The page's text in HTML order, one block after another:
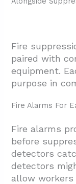
Fire
paired with
equipment.
purpose in
Fire Alarms For
Fire alarms
before
detectors
detectors
allow